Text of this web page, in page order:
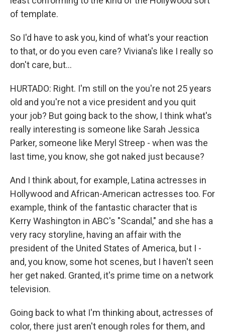
of template.
So I'd have to ask you, kind of what's your reaction
to that, or do you even care? Viviana's like I really so
don't care, but...
HURTADO: Right. I'm still on the you're not 25 years
old and you're not a vice president and you quit
your job? But going back to the show, I think what's
really interesting is someone like Sarah Jessica
Parker, someone like Meryl Streep - when was the
last time, you know, she got naked just because?
And I think about, for example, Latina actresses in
Hollywood and African-American actresses too. For
example, think of the fantastic character that is
Kerry Washington in ABC's "Scandal," and she has a
very racy storyline, having an affair with the
president of the United States of America, but I -
and, you know, some hot scenes, but I haven't seen
her get naked. Granted, it's prime time on a network
television.
Going back to what I'm thinking about, actresses of
color, there just aren't enough roles for them, and